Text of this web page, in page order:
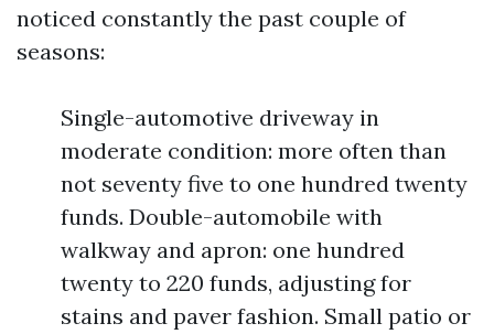
noticed constantly the past couple of
seasons:
Single-automotive driveway in
moderate condition: more often than
not seventy five to one hundred twenty
funds. Double-automobile with
walkway and apron: one hundred
twenty to 220 funds, adjusting for
stains and paver fashion. Small patio or